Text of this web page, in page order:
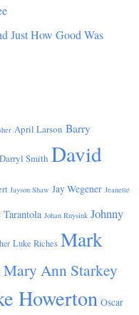
Just How Good Was
April Larson Barry
Darryl Smith David
Jayson Shaw Jay Wegener Jeanette
Tarantola Johan Ruysink Johnny
Luke Riches Mark
Mary Ann Starkey
Howerton Oscar